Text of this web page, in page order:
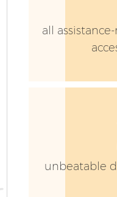
all
unbeatable